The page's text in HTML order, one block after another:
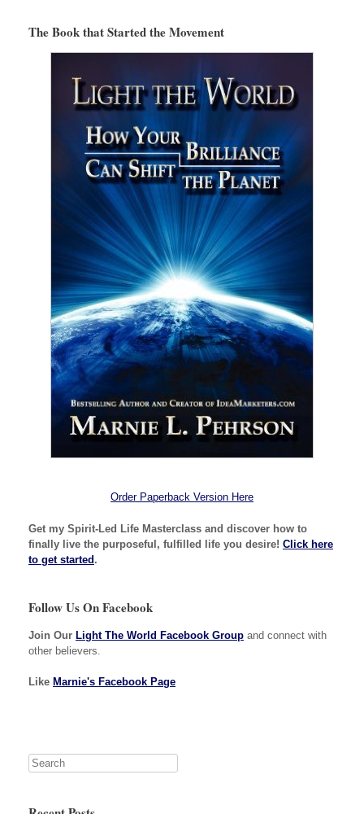
The Book that Started the Movement
Order Paperback Version Here
Get my Spirit-Led Life Masterclass and discover how to
finally live the purposeful, fulfilled life you desire! Click here
to get started .
Follow Us On Facebook
Join Our Light The World Facebook Group and connect with
other believers.
Like Marnie's Facebook Page